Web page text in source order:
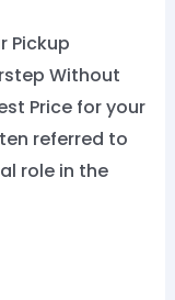
Pickup
Without
Price for your
referred to
role in the